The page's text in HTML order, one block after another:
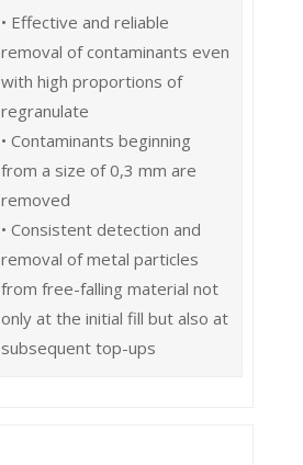
• Effective and reliable
removal of contaminants even
with high proportions of
regranulate
• Contaminants beginning
from a size of 0,3 mm are
removed
• Consistent detection and
removal of metal particles
from free-falling material not
only at the initial fill but also at
subsequent top-ups